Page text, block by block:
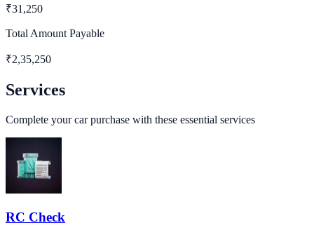
₹31,250
Total Amount Payable
₹2,35,250
Services
Complete your car purchase with these essential services
RC Check